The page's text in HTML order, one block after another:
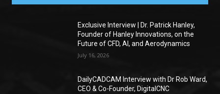
Exclusive Interview | Dr. Patrick Hanley,
Founder of Hanley Innovations, on the
Future of CFD, AI, and Aerodynamics
July 16, 2026
DailyCADCAM Interview with Dr Rob Ward,
CEO & Co-Founder, DigitalCNC